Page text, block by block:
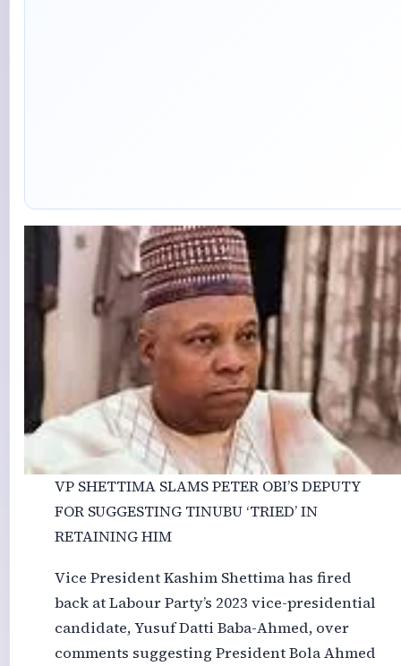
VP SHETTIMA SLAMS PETER OBI’S DEPUTY
FOR SUGGESTING TINUBU ‘TRIED’ IN
RETAINING HIM
Vice President Kashim Shettima has fired
back at Labour Party’s 2023 vice-presidential
candidate, Yusuf Datti Baba-Ahmed, over
comments suggesting President Bola Ahmed